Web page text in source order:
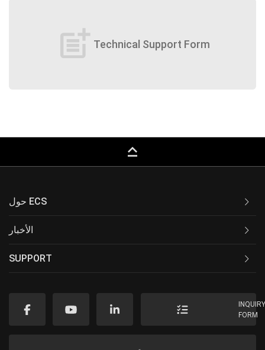
post_add Technical Support Form
keyboard_capslock
حول ECS
الأخبار
SUPPORT
FORM